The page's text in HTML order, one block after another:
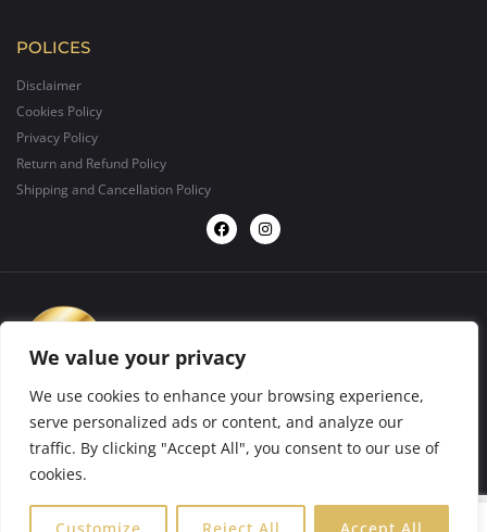
We value your privacy
We use cookies to enhance your browsing experience,
serve personalized ads or content, and analyze our
traffic. By clicking "Accept All", you consent to our use of
cookies.
POLICES
Disclaimer
Cookies Policy
Privacy Policy
Return and Refund Policy
Shipping and Cancellation Policy
design byBIGFORMAT 2025 ©. All rights reserved.